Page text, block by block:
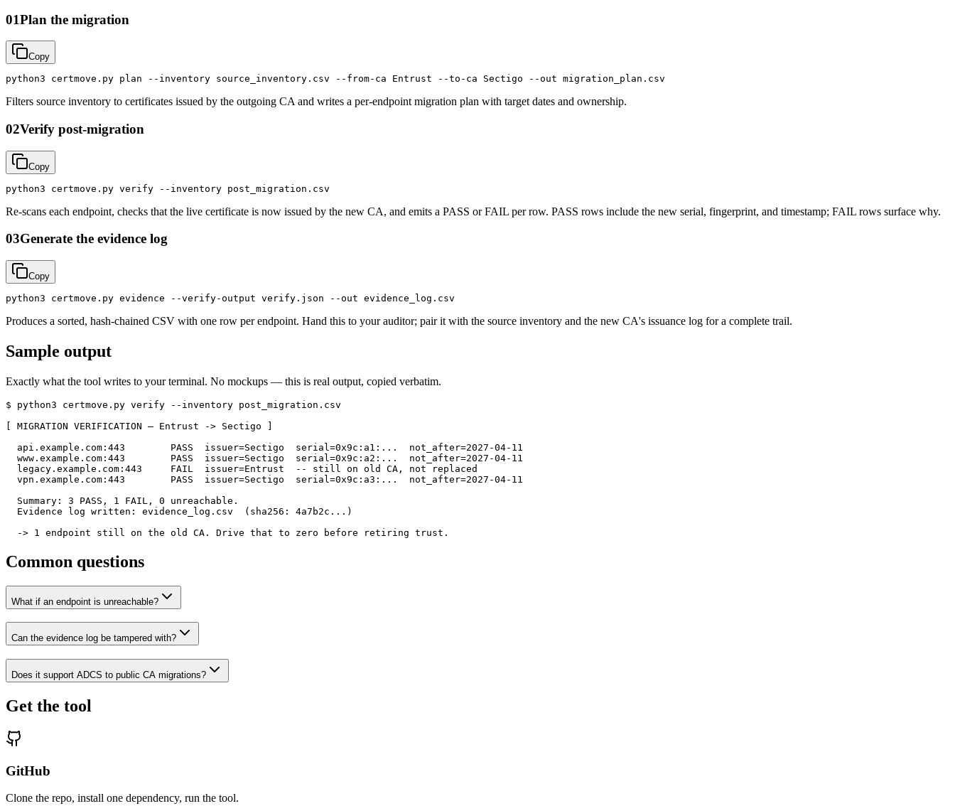
01Plan the migration
Copy
python3 certmove.py plan --inventory source_inventory.csv --from-ca Entrust --to-ca Sectigo --out migration_plan.csv
Filters source inventory to certificates issued by the outgoing CA and writes a per-endpoint migration plan with target dates and ownership.
02Verify post-migration
Copy
python3 certmove.py verify --inventory post_migration.csv
Re-scans each endpoint, checks that the live certificate is now issued by the new CA, and emits a PASS or FAIL per row. PASS rows include the new serial, fingerprint, and timestamp; FAIL rows surface why.
03Generate the evidence log
Copy
python3 certmove.py evidence --verify-output verify.json --out evidence_log.csv
Produces a sorted, hash-chained CSV with one row per endpoint. Hand this to your auditor; pair it with the source inventory and the new CA's issuance log for a complete trail.
Sample output
Exactly what the tool writes to your terminal. No mockups — this is real output, copied verbatim.
$ python3 certmove.py verify --inventory post_migration.csv
[ MIGRATION VERIFICATION — Entrust -> Sectigo ]
  api.example.com:443        PASS  issuer=Sectigo  serial=0x9c:a1:...  not_after=2027-04-11
  www.example.com:443        PASS  issuer=Sectigo  serial=0x9c:a2:...  not_after=2027-04-11
  legacy.example.com:443     FAIL  issuer=Entrust  -- still on old CA, not replaced
  vpn.example.com:443        PASS  issuer=Sectigo  serial=0x9c:a3:...  not_after=2027-04-11
  Summary: 3 PASS, 1 FAIL, 0 unreachable.
  Evidence log written: evidence_log.csv  (sha256: 4a7b2c...)
  -> 1 endpoint still on the old CA. Drive that to zero before retiring trust.
Common questions
What if an endpoint is unreachable?
Can the evidence log be tampered with?
Does it support ADCS to public CA migrations?
Get the tool
GitHub
Clone the repo, install one dependency, run the tool.